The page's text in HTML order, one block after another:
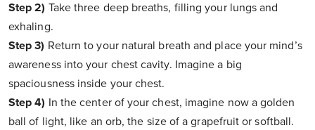
Step 2) Take three deep breaths, filling your lungs and
exhaling.
Step 3) Return to your natural breath and place your mind’s
awareness into your chest cavity. Imagine a big
spaciousness inside your chest.
Step 4) In the center of your chest, imagine now a golden
ball of light, like an orb, the size of a grapefruit or softball.